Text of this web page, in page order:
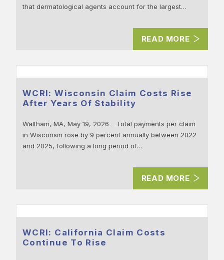
that dermatological agents account for the largest…
READ MORE
WCRI: Wisconsin Claim Costs Rise
After Years Of Stability
Waltham, MA, May 19, 2026 – Total payments per claim
in Wisconsin rose by 9 percent annually between 2022
and 2025, following a long period of…
READ MORE
WCRI: California Claim Costs
Continue To Rise